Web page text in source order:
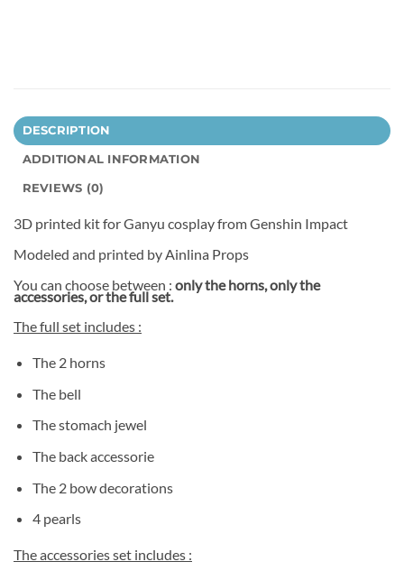
DESCRIPTION
ADDITIONAL INFORMATION
REVIEWS (0)
3D printed kit for Ganyu cosplay from Genshin Impact
Modeled and printed by Ainlina Props
You can choose between : only the horns, only the
accessories, or the full set.
The full set includes :
The 2 horns
The bell
The stomach jewel
The back accessorie
The 2 bow decorations
4 pearls
The accessories set includes :